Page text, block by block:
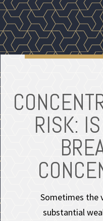
RISK:
Sometimes the
substantial